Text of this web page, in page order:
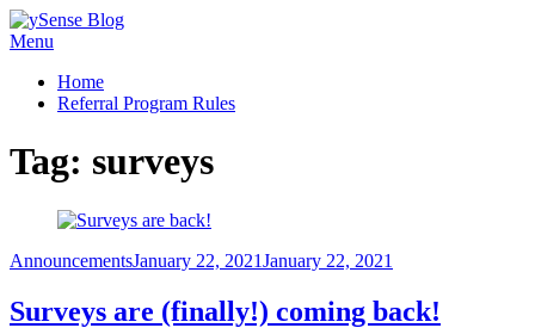
Skip
content
Menu
Home
Referral Program Rules
Tag: surveys
AnnouncementsPosted
January 22, 2021January 22, 2021
Surveys are (finally!) coming back!